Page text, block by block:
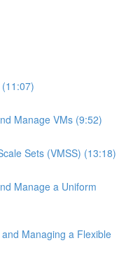
Manage VMs (9:52)
Sets (VMSS) (13:18)
Manage a Uniform
Managing a Flexible